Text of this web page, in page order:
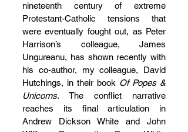
nineteenth century of extreme
Protestant-Catholic tensions that
were eventually fought out, as Peter
Harrison’s colleague, James
Ungureanu, has shown recently with
his co-author, my colleague, David
Hutchings, in their book Of Popes &
Unicorns. The conflict narrative
reaches its final articulation in
Andrew Dickson White and John